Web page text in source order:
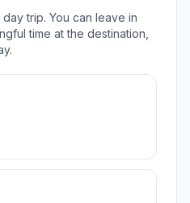
trip. You can leave in
time at the destination,